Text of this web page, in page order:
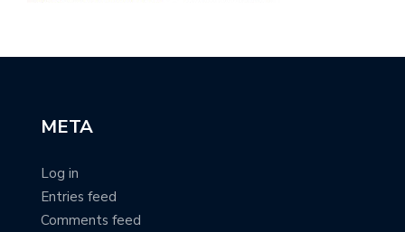
META
Log in
Entries feed
Comments feed